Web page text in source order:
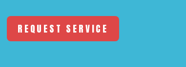
REQUEST SERVICE